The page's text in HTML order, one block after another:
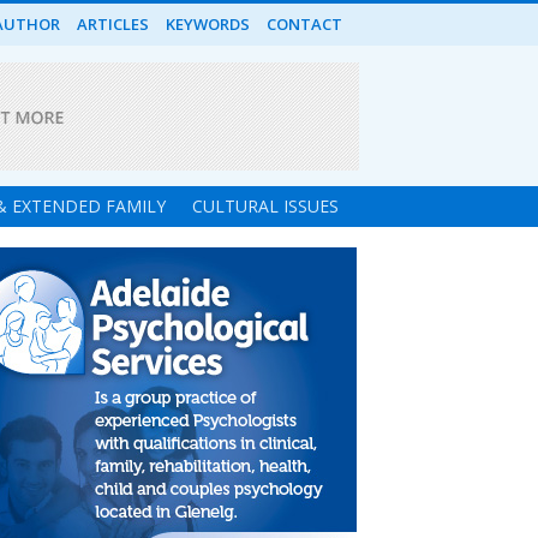
ARTICLES KEYWORDS CONTACT
EXTENDED FAMILY CULTURAL ISSUES